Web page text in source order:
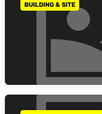
GO TO CATEGORY
BUILDING & SITE